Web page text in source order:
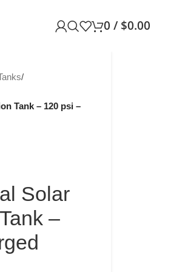
0 / $0.00
/
Tank – 120 psi –
Solar
–